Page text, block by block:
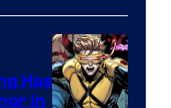
Has
in